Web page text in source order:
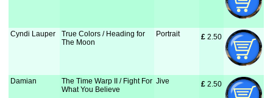
Cyndi Lauper
True Colors / Heading for
The Moon
Portrait £ 2.50
Damian
The Time Warp II / Fight For
What You Believe
Jive £ 2.50